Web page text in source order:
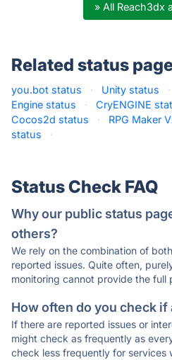
» All Reach3dx
Related status
you.bot status · Unity status ·
Engine status
· CryENGINE
Cocos2d status
· RPG Maker
status
·
Status Check FAQ
Why our public status
others?
We rely on the combination of
reported issues. Quite often,
monitoring cannot provide the full
How often do you check
If there are reported issues or
might check as frequently as
check less frequently for services